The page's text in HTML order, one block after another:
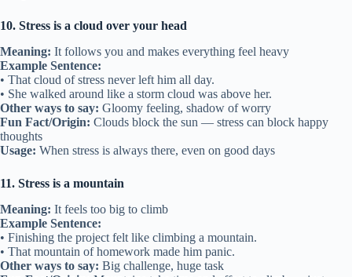
10. Stress is a cloud over your head
Meaning: It follows you and makes everything feel heavy
Example Sentence:
• That cloud of stress never left him all day.
• She walked around like a storm cloud was above her.
Other ways to say: Gloomy feeling, shadow of worry
Fun Fact/Origin: Clouds block the sun — stress can block happy
thoughts
Usage: When stress is always there, even on good days
11. Stress is a mountain
Meaning: It feels too big to climb
Example Sentence:
• Finishing the project felt like climbing a mountain.
• That mountain of homework made him panic.
Other ways to say: Big challenge, huge task